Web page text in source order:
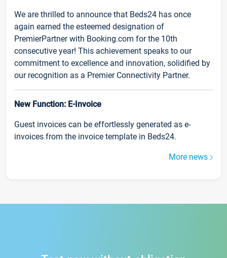
We are thrilled to announce that Beds24 has once
again earned the esteemed designation of
PremierPartner with Booking.com for the 10th
consecutive year! This achievement speaks to our
commitment to excellence and innovation, solidified by
our recognition as a Premier Connectivity Partner.
New Function: E-Invoice
Guest invoices can be effortlessly generated as e-
invoices from the invoice template in Beds24.
More news